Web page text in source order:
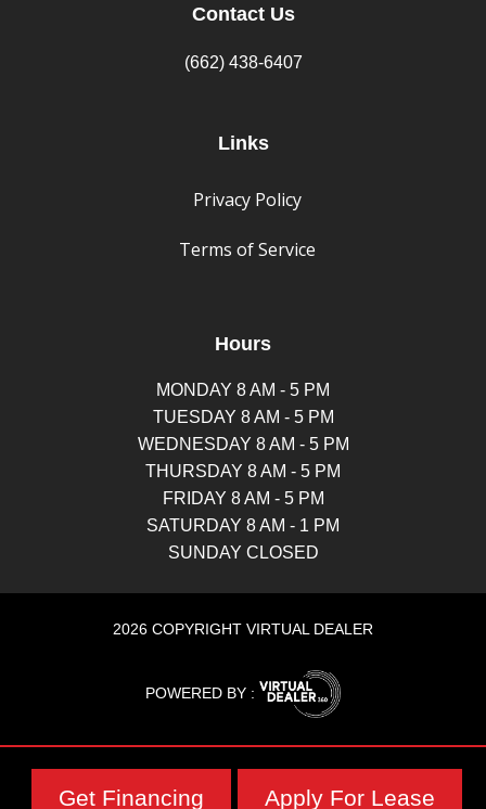
Contact Us
(662) 438-6407
Links
Privacy Policy
Terms of Service
Hours
MONDAY 8 AM - 5 PM
TUESDAY 8 AM - 5 PM
WEDNESDAY 8 AM - 5 PM
THURSDAY 8 AM - 5 PM
FRIDAY 8 AM - 5 PM
SATURDAY 8 AM - 1 PM
SUNDAY CLOSED
2026 COPYRIGHT VIRTUAL DEALER
POWERED BY :
Get Financing Apply For Lease